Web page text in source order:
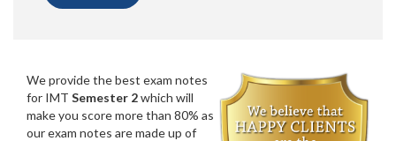
We provide the best exam notes
for IMT Semester 2which will
make you score more than 80% as
our exam notes are made up of